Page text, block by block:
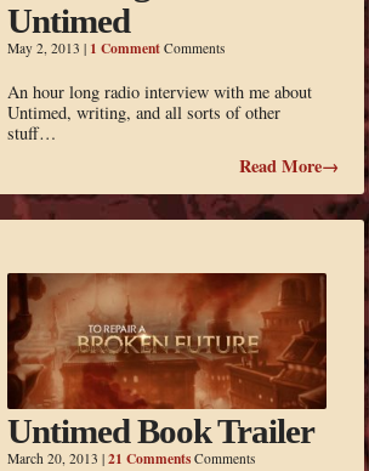
Untimed
May 2, 2013 | 1 CommentComments
An hour long radio interview with me about
Untimed, writing, and all sorts of other
stuff…
Read More→
Untimed Book Trailer
March 20, 2013 | 21 CommentsComments